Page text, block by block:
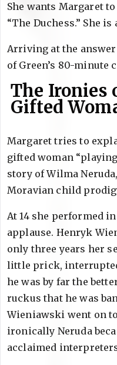
She wants Margaret
“The Duchess.” She
Arriving at the
of Green’s 80-minute
The Ironies
Gifted
Margaret tries to
gifted woman
story of Wilma
Moravian child
At 14 she performed
applause. Henryk
only three years her
little prick,
he was by far the
ruckus that he was
Wieniawski went on
ironically Neruda
acclaimed